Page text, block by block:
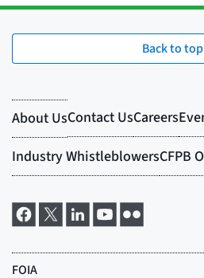
Back to top